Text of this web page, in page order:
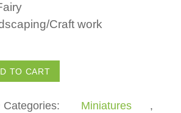
Craft work
TO CART
Categories: Miniatures
,